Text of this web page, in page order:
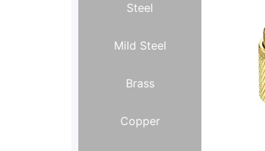
Steel
Mild Steel
Brass
Copper